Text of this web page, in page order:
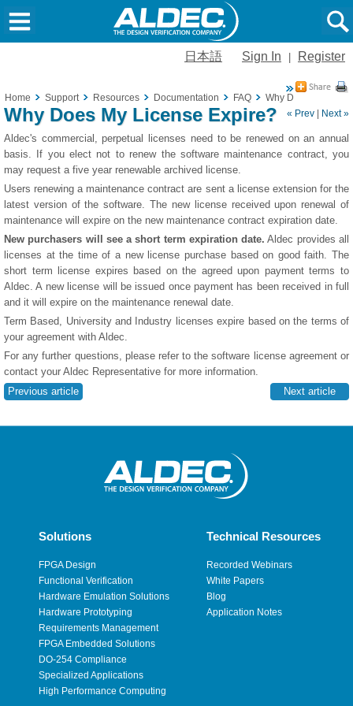
日本語 Sign In Register
Home Support Resources Documentation FAQ
Why Does My
« Prev
Next »
Why Does My License Expire?
Aldec's commercial, perpetual licenses need to be renewed on an annual
basis. If you elect not to renew the software maintenance contract, you
may request a five year renewable archived license.
Users renewing a maintenance contract are sent a license extension for the
latest version of the software. The new license received upon renewal of
maintenance will expire on the new maintenance contract expiration date.
New purchasers will see a short term expiration date. Aldec provides all
licenses at the time of a new license purchase based on good faith. The
short term license expires based on the agreed upon payment terms to
Aldec. A new license will be issued once payment has been received in full
and it will expire on the maintenance renewal date.
Term Based, University and Industry licenses expire based on the terms of
your agreement with Aldec.
For any further questions, please refer to the software license agreement or
contact your Aldec Representative for more information.
Previous article
Next article
Solutions
FPGA Design
Functional Verification
Hardware Emulation Solutions
Hardware Prototyping
Requirements Management
FPGA Embedded Solutions
DO-254 Compliance
Specialized Applications
High Performance Computing
Technical Resources
Recorded Webinars
White Papers
Blog
Application Notes